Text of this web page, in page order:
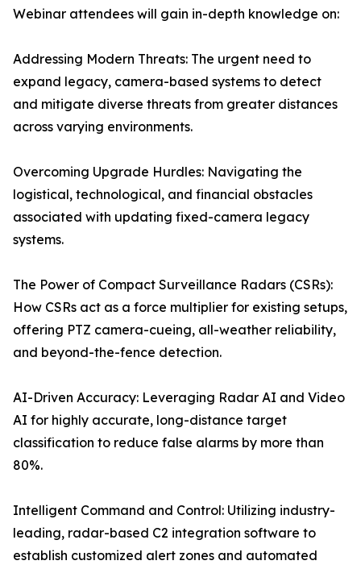
Webinar attendees will gain in-depth knowledge on:
Addressing Modern Threats: The urgent need to
expand legacy, camera-based systems to detect
and mitigate diverse threats from greater distances
across varying environments.
Overcoming Upgrade Hurdles: Navigating the
logistical, technological, and financial obstacles
associated with updating fixed-camera legacy
systems.
The Power of Compact Surveillance Radars (CSRs):
How CSRs act as a force multiplier for existing setups,
offering PTZ camera-cueing, all-weather reliability,
and beyond-the-fence detection.
AI-Driven Accuracy: Leveraging Radar AI and Video
AI for highly accurate, long-distance target
classification to reduce false alarms by more than
80%.
Intelligent Command and Control: Utilizing industry-
leading, radar-based C2 integration software to
establish customized alert zones and automated